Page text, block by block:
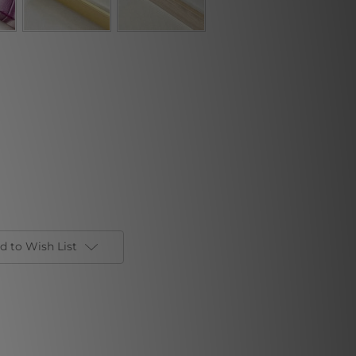
to Wish List